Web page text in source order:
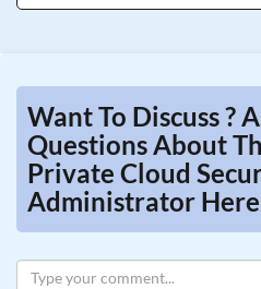
Want To Discuss ?
Questions About
Private Cloud
Administrator